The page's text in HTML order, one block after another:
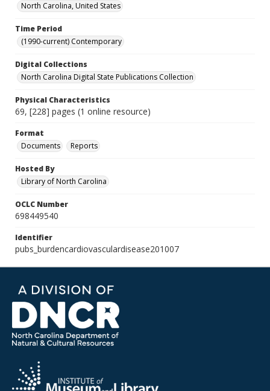
North Carolina, United States
Time Period
(1990-current) Contemporary
Digital Collections
North Carolina Digital State Publications Collection
Physical Characteristics
69, [228] pages (1 online resource)
Format
Documents
Reports
Hosted By
Library of North Carolina
OCLC Number
698449540
Identifier
pubs_burdencardiovasculardisease201007